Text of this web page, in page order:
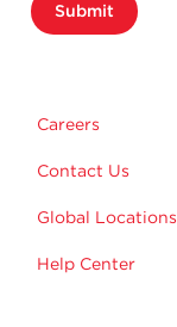
Submit
Careers
Contact Us
Global Locations
Help Center